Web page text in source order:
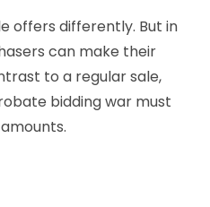
offers differently. But in
can make their
to a regular sale,
bidding war must